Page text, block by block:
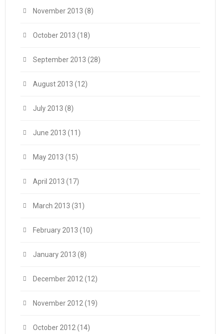
November 2013 (8)
October 2013 (18)
September 2013 (28)
August 2013 (12)
July 2013 (8)
June 2013 (11)
May 2013 (15)
April 2013 (17)
March 2013 (31)
February 2013 (10)
January 2013 (8)
December 2012 (12)
November 2012 (19)
October 2012 (14)